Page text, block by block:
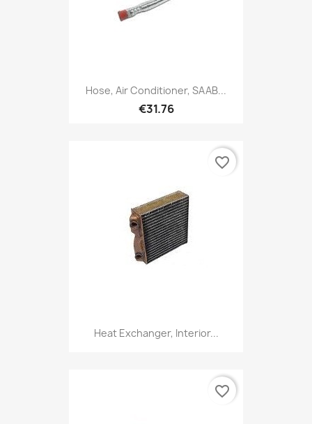
Hose, Air Conditioner, SAAB...
€31.76
Heat Exchanger, Interior...
favorite_border
favorite_border